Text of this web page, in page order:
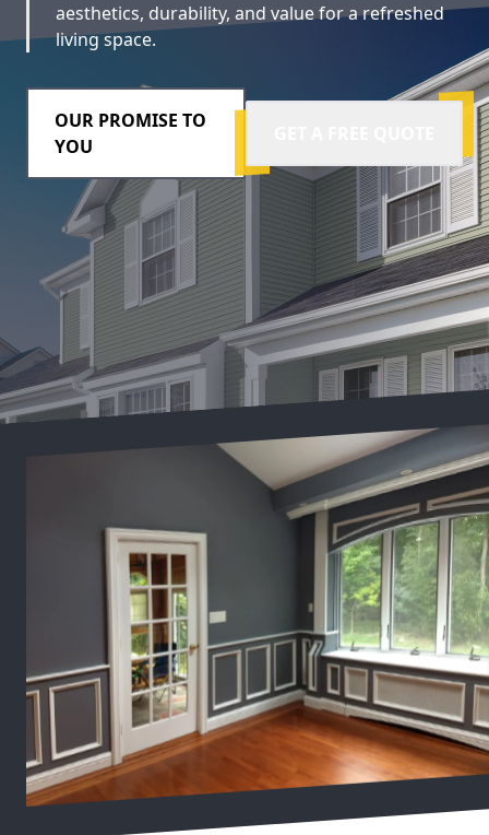
aesthetics, durability, and value for a refreshed
living space.
OUR PROMISE TO
YOU